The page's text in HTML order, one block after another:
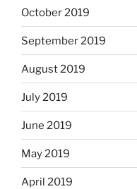
October 2019
September 2019
August 2019
July 2019
June 2019
May 2019
April 2019